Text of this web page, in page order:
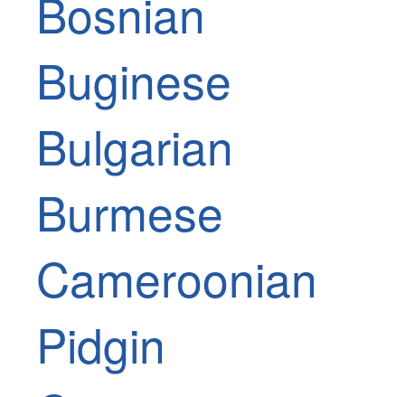
Buginese
Bulgarian
Burmese
Cameroonian
Pidgin